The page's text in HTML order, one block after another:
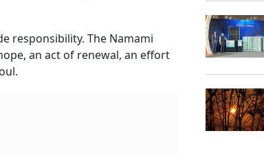
responsibility. The Namami
an act of renewal, an effort